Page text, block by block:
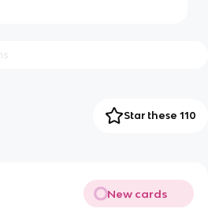
Star these 110
New cards